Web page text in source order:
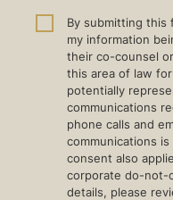
By submitting this
my information
their co-counsel
this area of law
potentially
communications
phone calls and
communications
consent also
corporate do-not-
details, please